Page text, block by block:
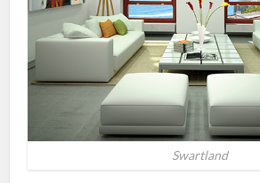
Swartland